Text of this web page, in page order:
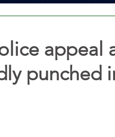
appeal
punched